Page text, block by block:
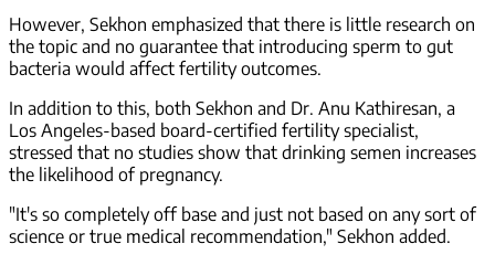
However, Sekhon emphasized that there is little research on
the topic and no guarantee that introducing sperm to gut
bacteria would affect fertility outcomes.
In addition to this, both Sekhon and Dr. Anu Kathiresan, a
Los Angeles-based board-certified fertility specialist,
stressed that no studies show that drinking semen increases
the likelihood of pregnancy.
"It's so completely off base and just not based on any sort of
science or true medical recommendation," Sekhon added.